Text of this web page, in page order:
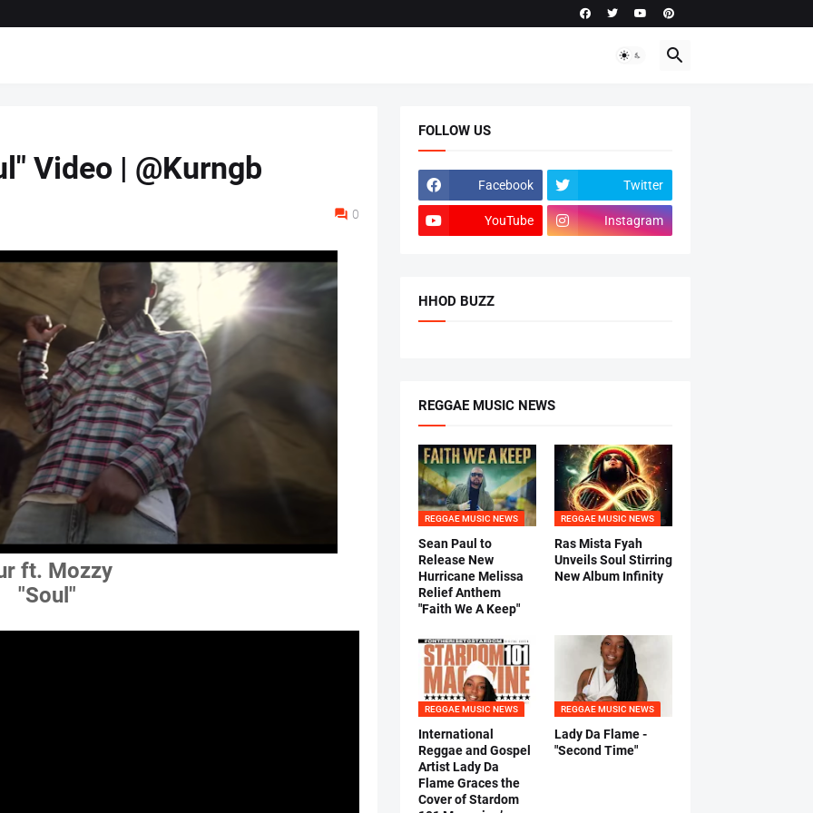
Video | @Kurngb
0
ft. Mozzy
"Soul"
FOLLOW US
Facebook Twitter
YouTube Instagram
HHOD BUZZ
REGGAE MUSIC NEWS
REGGAE MUSIC NEWS
Sean Paul to
Release New
Hurricane Melissa
Relief Anthem
"Faith We A Keep"
REGGAE MUSIC NEWS
Ras Mista Fyah
Unveils Soul Stirring
New Album Infinity
REGGAE MUSIC NEWS
International
Reggae and Gospel
Artist Lady Da
Flame Graces the
Cover of Stardom
REGGAE MUSIC NEWS
Lady Da Flame -
"Second Time"